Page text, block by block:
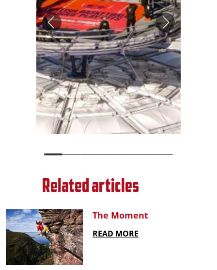
Related articles
The Moment
READ MORE